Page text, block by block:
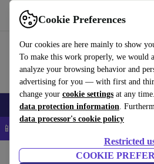
Cookie Preferences
Our cookies are here mainly to show
To make this work properly, we would
analyze your browsing behavior and
advertising for you — with first and
change your cookie settings at any
data protection information.
data processor's cookie policy
Restricted
COOKIE
Use refurbed fast and easy
Smartphones Laptops Tablets
📱 5% EXTRA off all iPhones – Code:
Household Furniture